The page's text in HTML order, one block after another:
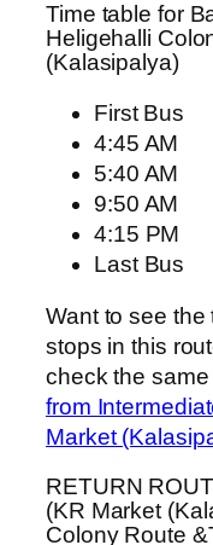
Time table for
Heligehalli
(Kalasipalya)
First Bus
4:45 AM
5:40 AM
9:50 AM
4:15 PM
Last Bus
Want to see the
stops in this
check the same
from
Market
RETURN
(KR Market
Colony Route